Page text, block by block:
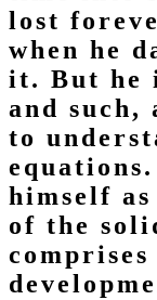
lost
when he
it. But he
and such,
to
himself
of the